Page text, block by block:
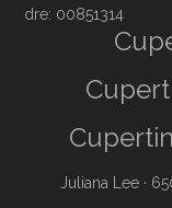
dre: 00851314
Juliana Lee ·